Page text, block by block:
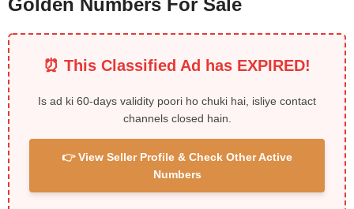
Golden Numbers For Sale
⏰ This Classified Ad has EXPIRED!
Is ad ki 60-days validity poori ho chuki hai, isliye contact
channels closed hain.
👉 View Seller Profile & Check Other Active
Numbers